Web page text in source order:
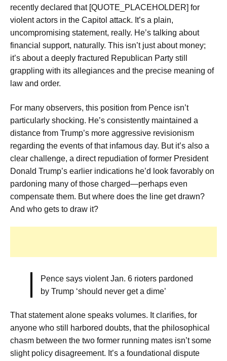
recently declared that [QUOTE_PLACEHOLDER] for
violent actors in the Capitol attack. It’s a plain,
uncompromising statement, really. He’s talking about
financial support, naturally. This isn’t just about money;
it’s about a deeply fractured Republican Party still
grappling with its allegiances and the precise meaning of
law and order.
For many observers, this position from Pence isn’t
particularly shocking. He’s consistently maintained a
distance from Trump’s more aggressive revisionism
regarding the events of that infamous day. But it’s also a
clear challenge, a direct repudiation of former President
Donald Trump’s earlier indications he’d look favorably on
pardoning many of those charged—perhaps even
compensate them. But where does the line get drawn?
And who gets to draw it?
Pence says violent Jan. 6 rioters pardoned
by Trump ‘should never get a dime’
That statement alone speaks volumes. It clarifies, for
anyone who still harbored doubts, that the philosophical
chasm between the two former running mates isn’t some
slight policy disagreement. It’s a foundational dispute